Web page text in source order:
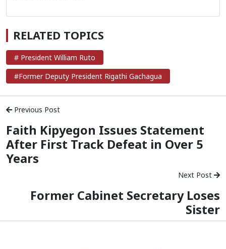
RELATED TOPICS
# President William Ruto
#Former Deputy President Rigathi Gachagua
Previous Post
Faith Kipyegon Issues Statement
After First Track Defeat in Over 5
Years
Next Post
Former Cabinet Secretary Loses
Sister